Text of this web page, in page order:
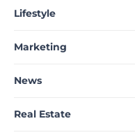
Lifestyle
Marketing
News
Real Estate